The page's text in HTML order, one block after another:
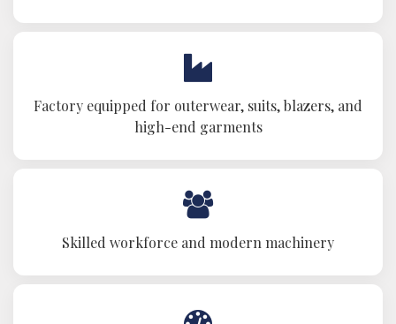
Factory equipped for outerwear, suits, blazers, and
high-end garments
Skilled workforce and modern machinery